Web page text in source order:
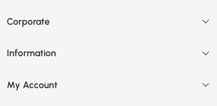
Corporate
Information
My Account